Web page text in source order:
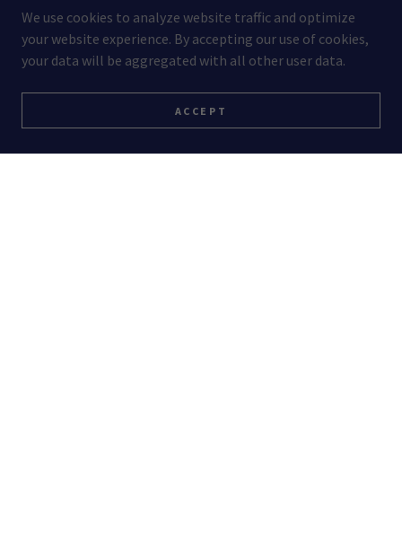
We use cookies to analyze website traffic and optimize
your website experience. By accepting our use of cookies,
your data will be aggregated with all other user data.
ACCEPT